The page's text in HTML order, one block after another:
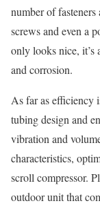
number of
screws and even a
only looks nice, it’s
and corrosion.
As far as efficiency
tubing design and
vibration and
characteristics,
scroll compressor.
outdoor unit that